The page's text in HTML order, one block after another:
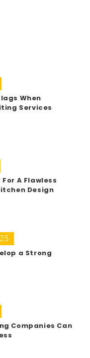
When
Services
A Flawless
Design
a Strong
Companies Can